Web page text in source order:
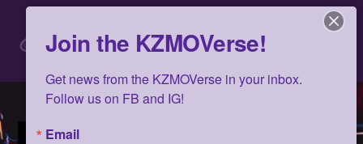
content
Join the KZMOVerse!
Get news from the KZMOVerse in your inbox.
Follow us on FB and IG!
Email